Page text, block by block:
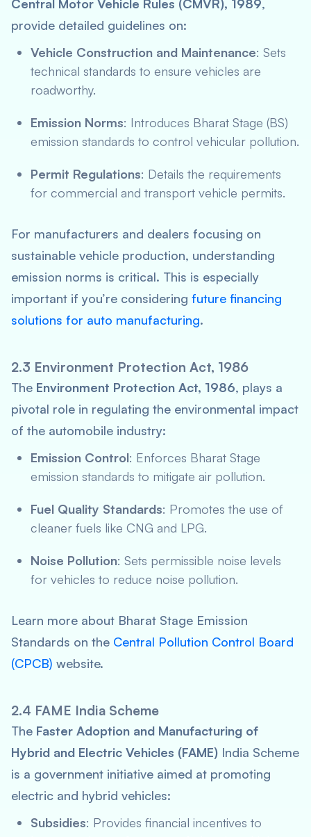
Central Motor Vehicle Rules (CMVR), 1989,
provide detailed guidelines on:
Vehicle Construction and Maintenance: Sets
technical standards to ensure vehicles are
roadworthy.
Emission Norms: Introduces Bharat Stage (BS)
emission standards to control vehicular pollution.
Permit Regulations: Details the requirements
for commercial and transport vehicle permits.
For manufacturers and dealers focusing on
sustainable vehicle production, understanding
emission norms is critical. This is especially
important if you’re considering future financing
solutions for auto manufacturing.
2.3 Environment Protection Act, 1986
The Environment Protection Act, 1986, plays a
pivotal role in regulating the environmental impact
of the automobile industry:
Emission Control: Enforces Bharat Stage
emission standards to mitigate air pollution.
Fuel Quality Standards: Promotes the use of
cleaner fuels like CNG and LPG.
Noise Pollution: Sets permissible noise levels
for vehicles to reduce noise pollution.
Learn more about Bharat Stage Emission
Standards on the Central Pollution Control Board
(CPCB) website.
2.4 FAME India Scheme
The Faster Adoption and Manufacturing of
Hybrid and Electric Vehicles (FAME) India Scheme
is a government initiative aimed at promoting
electric and hybrid vehicles:
Subsidies: Provides financial incentives to